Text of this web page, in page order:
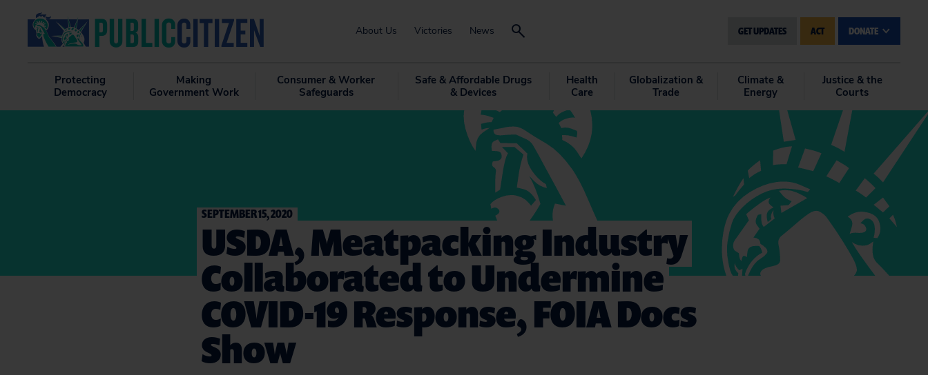
About Us Victories News GET UPDATES ACT DONATE
Protecting
Democracy
Making
Government Work
Consumer & Worker
Safeguards
Safe & Affordable Drugs
& Devices
Health
Care
Globalization &
Trade
Climate &
Energy
Justice & the
Courts
SEPTEMBER 15, 2020
USDA, Meatpacking Industry
Collaborated to Undermine
COVID-19 Response, FOIA Docs
Show